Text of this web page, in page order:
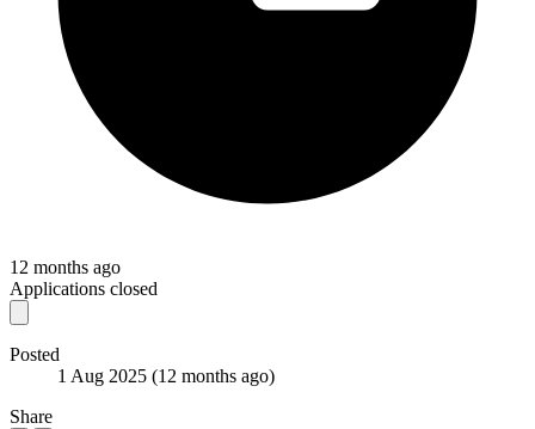
12 months ago
Applications closed
Posted
1 Aug 2025 (12 months ago)
Share